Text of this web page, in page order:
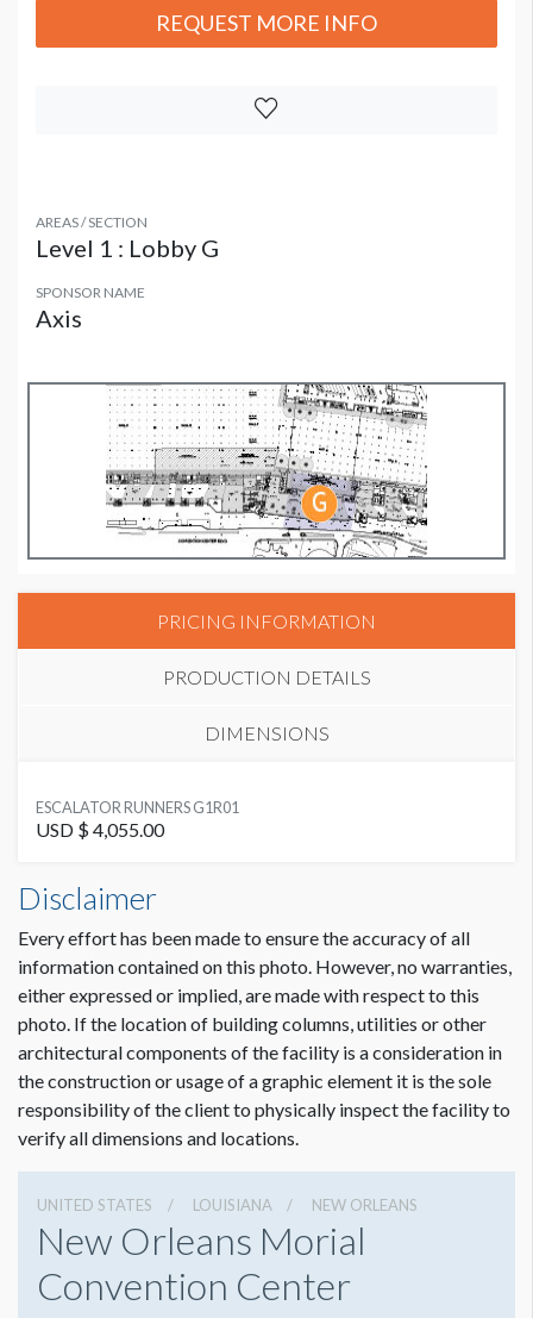
REQUEST MORE INFO
AREAS / SECTION
Level 1 : Lobby G
SPONSOR NAME
Axis
PRICING INFORMATION
PRODUCTION DETAILS
DIMENSIONS
SUGGESTED MATERIAL
Decal
SUGGESTED SIZE
(13) 11-3/4"W x 61"H graphics per runner
Single Sided
LOCATION
Lobby G Escalators
ADDITIONAL NOTES
ESCALATOR RUNNERS G1R01
USD $ 4,055.00
Disclaimer
Every effort has been made to ensure the accuracy of all
information contained on this photo. However, no warranties,
either expressed or implied, are made with respect to this
photo. If the location of building columns, utilities or other
architectural components of the facility is a consideration in
the construction or usage of a graphic element it is the sole
responsibility of the client to physically inspect the facility to
verify all dimensions and locations.
UNITED STATES LOUISIANA NEW ORLEANS
New Orleans Morial
Convention Center